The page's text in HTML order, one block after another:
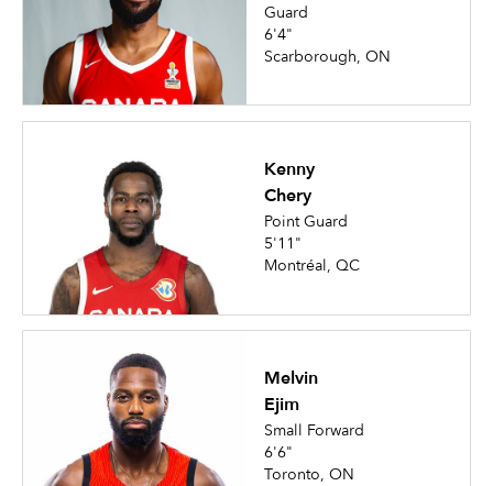
Guard
6'4"
Scarborough, ON
Kenny
Chery
Point Guard
5'11"
Montréal, QC
Melvin
Ejim
Small Forward
6'6"
Toronto, ON